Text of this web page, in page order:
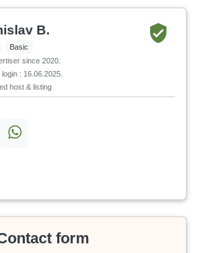
B.
Basic
since 2020.
login : 16.06.2025.
host & listing
form